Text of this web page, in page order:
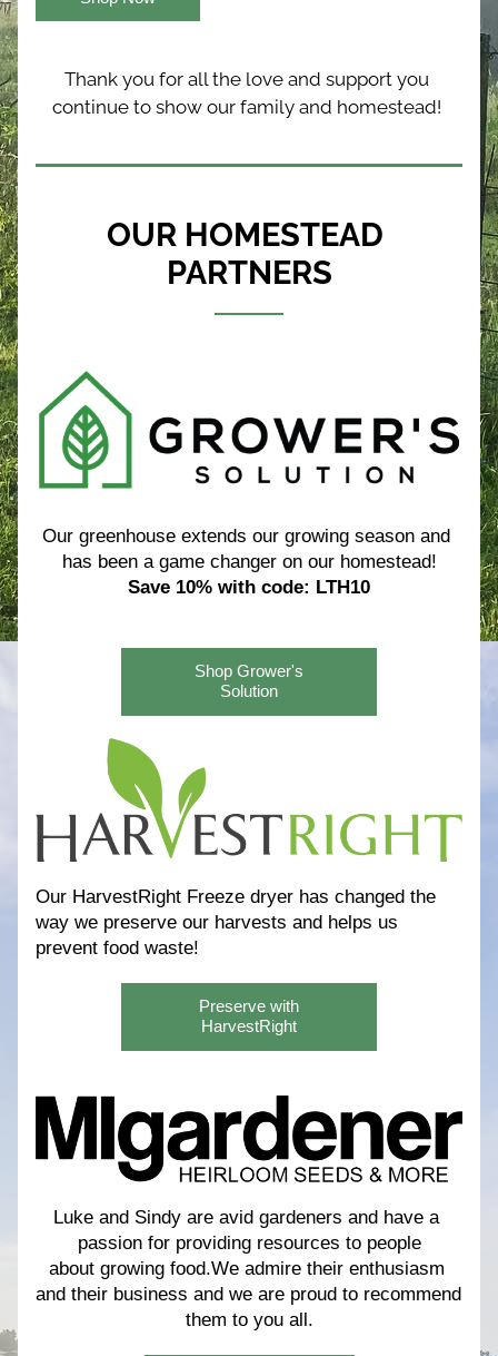
Thank you for all the love and support you
continue to show our family and homestead!
OUR HOMESTEAD
PARTNERS
Our greenhouse extends our growing season and
has been a game changer on our homestead!
Save 10% with code: LTH10
Shop Grower's
Solution
Our HarvestRight Freeze dryer has changed the
way we preserve our harvests and helps us
prevent food waste!
Preserve with
HarvestRight
Luke and Sindy are avid gardeners and have a
passion for providing resources to people
about growing food.We admire their enthusiasm
and their business and we are proud to recommend
them to you all.